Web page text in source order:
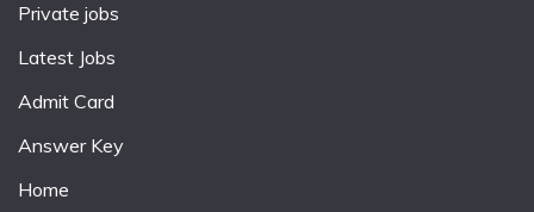
Private jobs
Latest Jobs
Admit Card
Answer Key
Home